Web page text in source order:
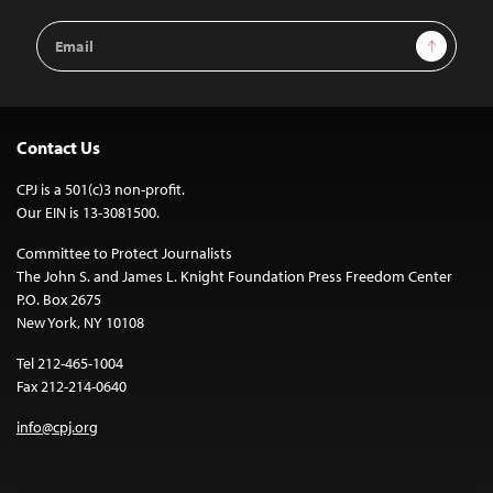
Email
Address
Sign Up
Contact Us
CPJ is a 501(c)3 non-profit.
Our EIN is 13-3081500.
Committee to Protect Journalists
The John S. and James L. Knight Foundation Press Freedom Center
P.O. Box 2675
New York, NY 10108
Tel 212-465-1004
Fax 212-214-0640
info@cpj.org